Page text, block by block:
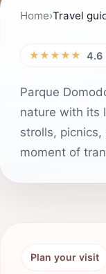
Home›Travel
★★★★★ 4.6
Parque
nature with its
strolls,
moment of
Plan your visit